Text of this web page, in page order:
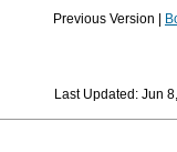
Previous Version |
Last Updated: Jun